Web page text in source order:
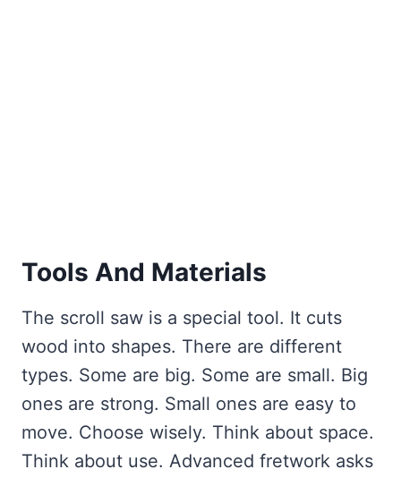
Tools And Materials
The scroll saw is a special tool. It cuts
wood into shapes. There are different
types. Some are big. Some are small. Big
ones are strong. Small ones are easy to
move. Choose wisely. Think about space.
Think about use. Advanced fretwork asks